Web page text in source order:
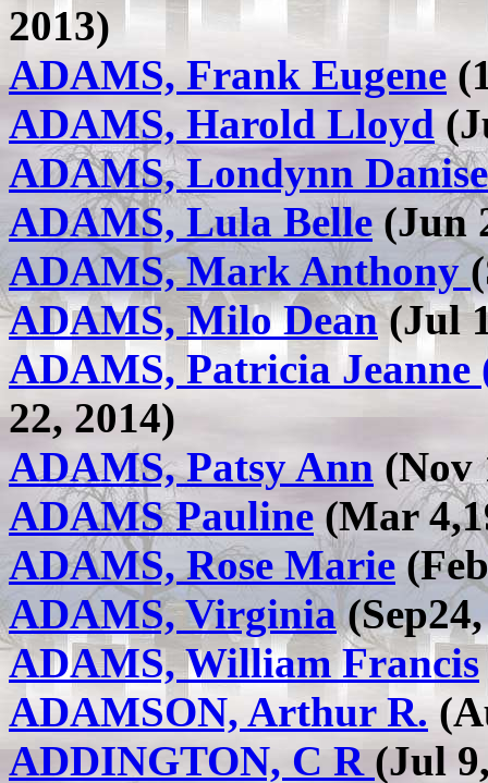
2013)
ADAMS, Frank Eugene
ADAMS, Harold Lloyd
ADAMS, Londynn Danise
ADAMS, Lula Belle (Jun
ADAMS, Mark Anthony
ADAMS, Milo Dean(Jul
ADAMS, Patricia Jeanne
22, 2014)
ADAMS, Patsy Ann (Nov
ADAMS Pauline (Mar
ADAMS, Rose Marie
ADAMS, Virginia(Sep24,
ADAMS, William Francis
ADAMSON, Arthur R.
ADDINGTON, C R(Jul